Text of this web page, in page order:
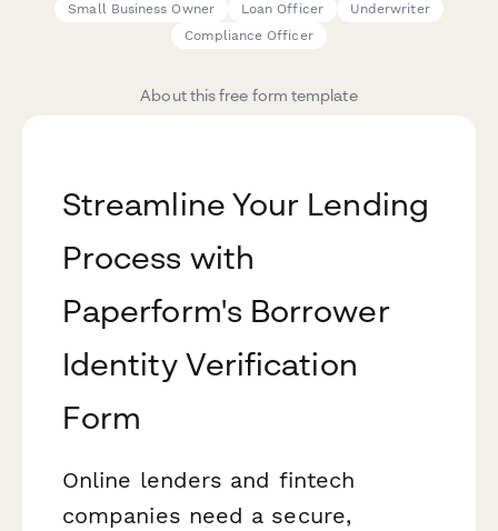
Small Business Owner
Loan Officer
Underwriter
Compliance Officer
About this free form template
Streamline Your Lending
Process with
Paperform's Borrower
Identity Verification
Form
Online lenders and fintech
companies need a secure,